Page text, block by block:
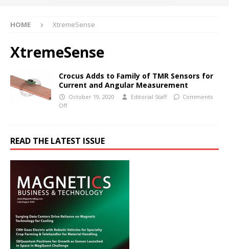
HOME XtremeSense
XtremeSense
Crocus Adds to Family of TMR Sensors for
Current and Angular Measurement
October 19, 2020 Editorial Staff
Comments
Off
READ THE LATEST ISSUE